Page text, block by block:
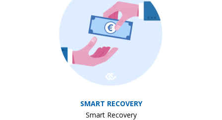
SMART RECOVERY
Smart Recovery